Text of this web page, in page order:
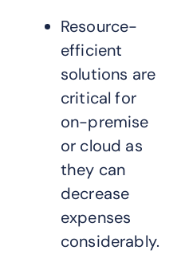
Resource-
efficient
solutions are
critical for
on-premise
or cloud as
they can
decrease
expenses
considerably.